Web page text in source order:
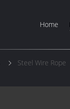
Home
Steel Wire Rope